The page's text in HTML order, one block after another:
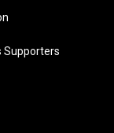
Supporters